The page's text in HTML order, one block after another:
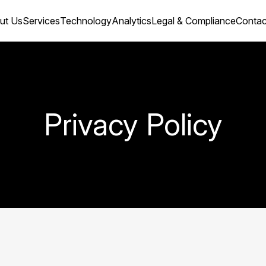
UsServicesTechnologyAnalyticsLegal & Compliance
Privacy Policy